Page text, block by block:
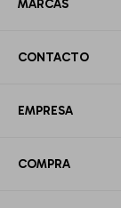
MARCAS
CONTACTO
EMPRESA
COMPRA